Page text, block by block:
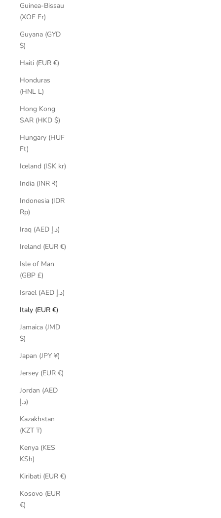
Guinea-Bissau
(XOF Fr)
Guyana (GYD
$)
Haiti (EUR €)
Honduras
(HNL L)
Hong Kong
SAR (HKD $)
Hungary (HUF
Ft)
Iceland (ISK kr)
India (INR ₹)
Indonesia (IDR
Rp)
Iraq (AED د.إ)
Ireland (EUR €)
Isle of Man
(GBP £)
Israel (AED د.إ)
Italy (EUR €)
Jamaica (JMD
$)
Japan (JPY ¥)
Jersey (EUR €)
Jordan (AED
د.إ)
Kazakhstan
(KZT ₸)
Kenya (KES
KSh)
Kiribati (EUR €)
Kosovo (EUR
€)